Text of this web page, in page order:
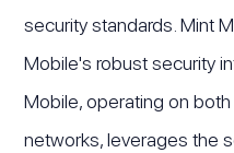
security standards. Mint
Mobile's robust security
Mobile, operating on
networks, leverages the